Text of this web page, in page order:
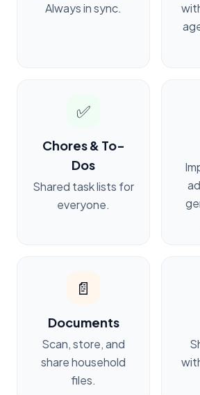
Always in sync.
✅
Chores & To-
Dos
Shared task lists for
everyone.
📄
Documents
Scan, store, and
share household
files.